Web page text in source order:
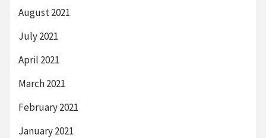
August 2021
July 2021
April 2021
March 2021
February 2021
January 2021